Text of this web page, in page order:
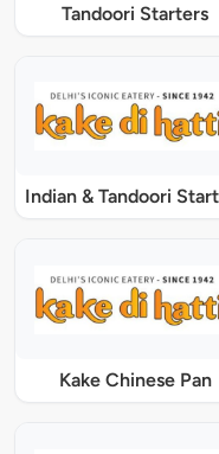
Tandoori Starters
Indian & Tandoori
Kake Chinese Pan